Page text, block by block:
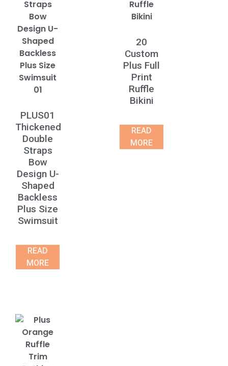
PLUS01
Thickened
Double
Straps
Bow
Design U-
Shaped
Backless
Plus Size
Swimsuit
READ
MORE
20
Custom
Plus Full
Print
Ruffle
Bikini
READ
MORE